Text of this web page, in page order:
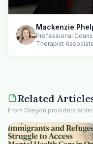
Mackenzie
Professional
Therapist
Related
From Oregon providers